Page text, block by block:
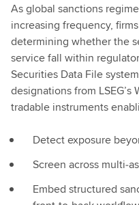
As global sanctions
increasing frequency,
determining whether the
service fall within
Securities Data File
designations from
tradable instruments
Detect exposure
Screen across
Embed structured